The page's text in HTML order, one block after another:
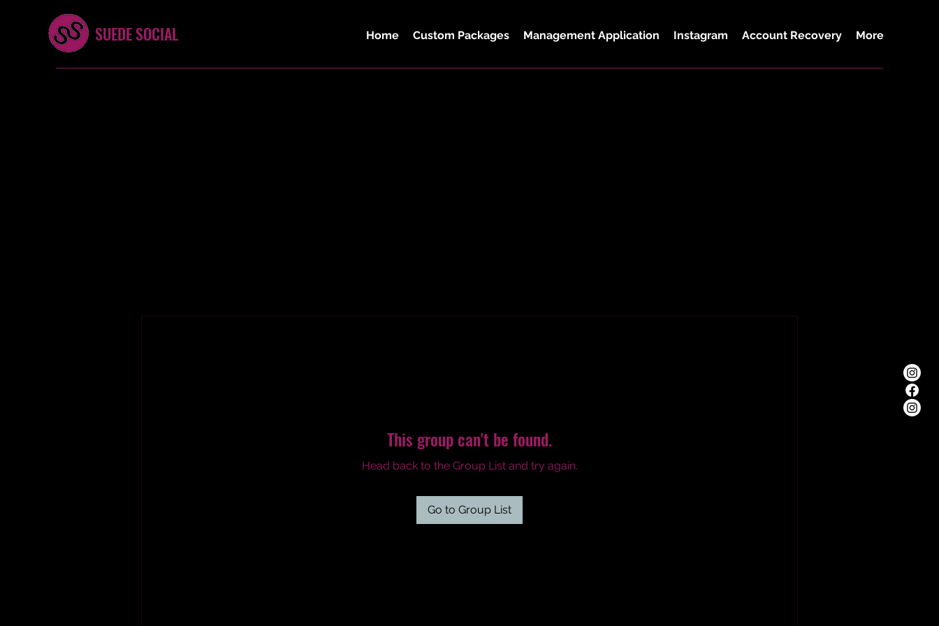
SUEDE SOCIAL Home Custom Packages Management Application Instagram Account Recovery More
This group can't be found.
Head back to the Group List and try again.
Go to Group List